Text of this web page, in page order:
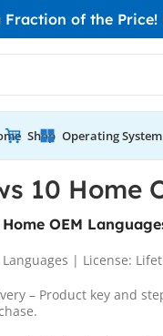
of the Price!
Shop Operating System
10 Home
OEM
Languages | License:
– Product key and